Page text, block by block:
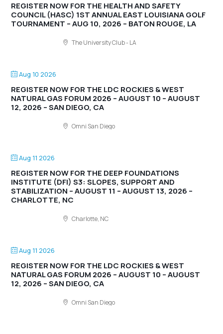
REGISTER NOW FOR THE HEALTH AND SAFETY
COUNCIL (HASC) 1ST ANNUAL EAST LOUISIANA GOLF
TOURNAMENT – AUG 10, 2026 – BATON ROUGE, LA
The University Club - LA
Aug 10 2026
REGISTER NOW FOR THE LDC ROCKIES & WEST
NATURAL GAS FORUM 2026 – AUGUST 10 – AUGUST
12, 2026 – SAN DIEGO, CA
Omni San Diego
Aug 11 2026
REGISTER NOW FOR THE DEEP FOUNDATIONS
INSTITUTE (DFI) S3: SLOPES, SUPPORT AND
STABILIZATION – AUGUST 11 – AUGUST 13, 2026 –
CHARLOTTE, NC
Charlotte, NC
Aug 11 2026
REGISTER NOW FOR THE LDC ROCKIES & WEST
NATURAL GAS FORUM 2026 – AUGUST 10 – AUGUST
12, 2026 – SAN DIEGO, CA
Omni San Diego